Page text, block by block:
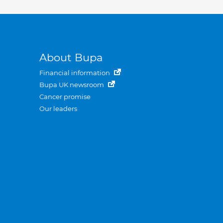
About Bupa
Financial information
Bupa UK newsroom
Cancer promise
Our leaders